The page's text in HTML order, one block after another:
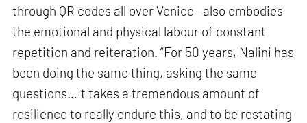
through QR codes all over Venice—also embodies
the emotional and physical labour of constant
repetition and reiteration. “For 50 years, Nalini has
been doing the same thing, asking the same
questions…It takes a tremendous amount of
resilience to really endure this, and to be restating